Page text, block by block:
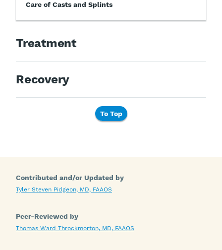
Care of Casts and Splints
Treatment
Recovery
To Top
Contributed and/or Updated by
Tyler Steven Pidgeon, MD, FAAOS
Peer-Reviewed by
Thomas Ward Throckmorton, MD, FAAOS